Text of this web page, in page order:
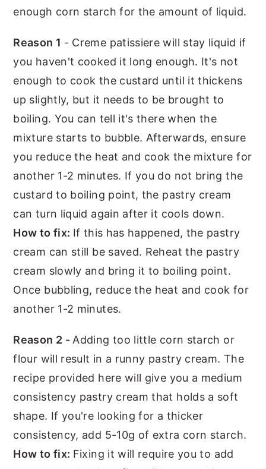
enough corn starch for the amount of liquid.
Reason 1 - Creme patissiere will stay liquid if
you haven't cooked it long enough. It's not
enough to cook the custard until it thickens
up slightly, but it needs to be brought to
boiling. You can tell it's there when the
mixture starts to bubble. Afterwards, ensure
you reduce the heat and cook the mixture for
another 1-2 minutes. If you do not bring the
custard to boiling point, the pastry cream
can turn liquid again after it cools down.
How to fix: If this has happened, the pastry
cream can still be saved. Reheat the pastry
cream slowly and bring it to boiling point.
Once bubbling, reduce the heat and cook for
another 1-2 minutes.
Reason 2 - Adding too little corn starch or
flour will result in a runny pastry cream. The
recipe provided here will give you a medium
consistency pastry cream that holds a soft
shape. If you're looking for a thicker
consistency, add 5-10g of extra corn starch.
How to fix: Fixing it will require you to add